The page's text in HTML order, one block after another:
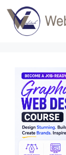
Home
Designing
Development
Placements
Services